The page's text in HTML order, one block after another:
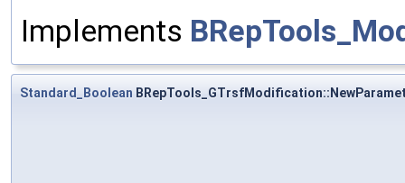
Implements
Standard_Boolean